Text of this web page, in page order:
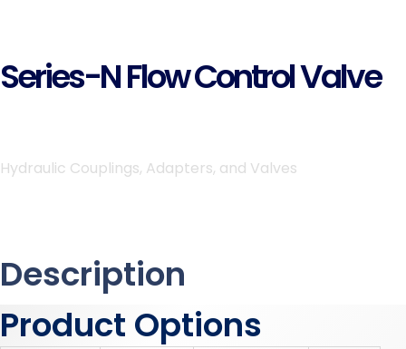
Series-N Flow Control Valve
Hydraulic Couplings, Adapters, and Valves
Description
Product Options